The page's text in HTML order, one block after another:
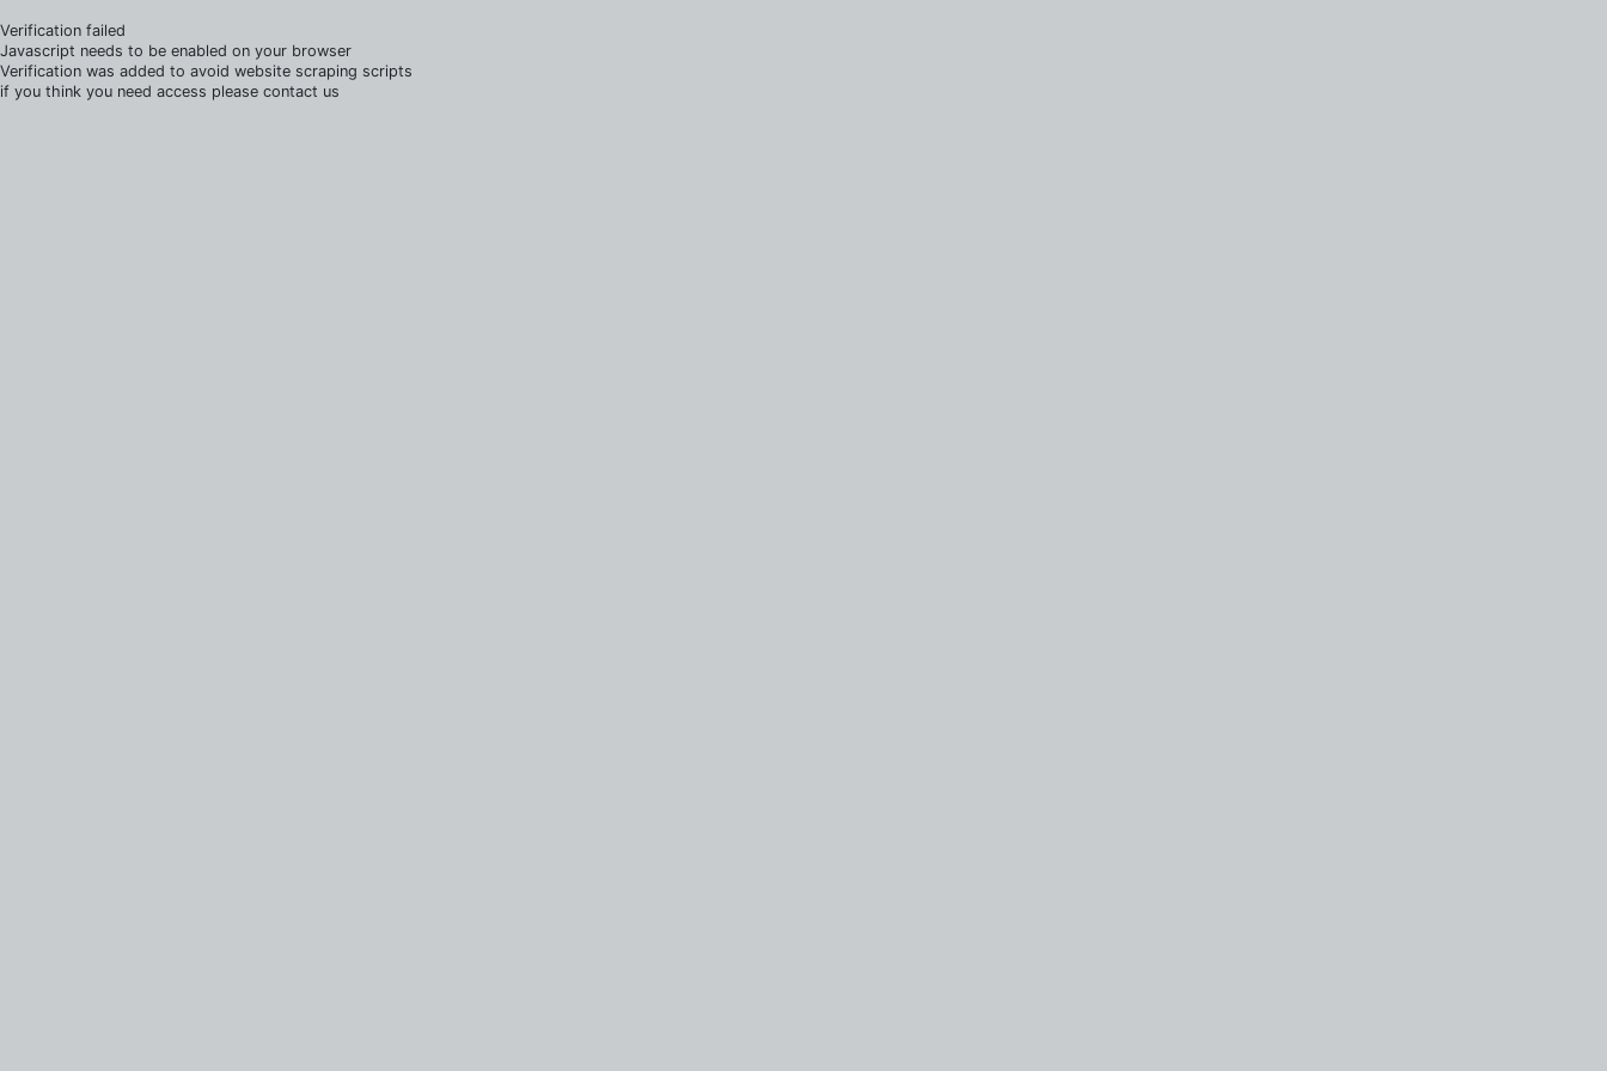
Verification failed
Javascript needs to be enabled on your browser
Verification was added to avoid website scraping scripts
if you think you need access please contact us